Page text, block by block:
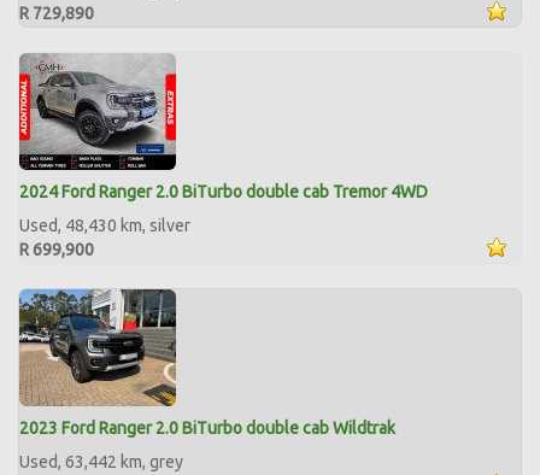
R 729,890
2024 Ford Ranger 2.0 BiTurbo double cab Tremor 4WD
Used, 48,430 km, silver
R 699,900
2023 Ford Ranger 2.0 BiTurbo double cab Wildtrak
Used, 63,442 km, grey